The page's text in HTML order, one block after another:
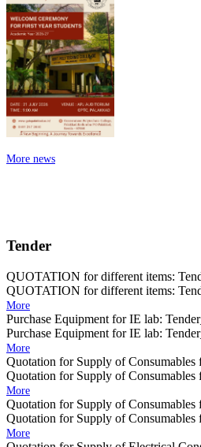
More news
Tender
QUOTATION for different items:
QUOTATION for different items:
More
Purchase Equipment for IE lab:
Purchase Equipment for IE lab:
More
Quotation for Supply of
Quotation for Supply of
More
Quotation for Supply of
Quotation for Supply of
More